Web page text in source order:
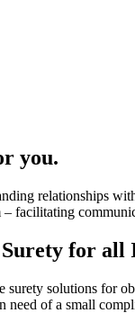
you.
relationships
facilitating
for all
surety solutions
need of a small